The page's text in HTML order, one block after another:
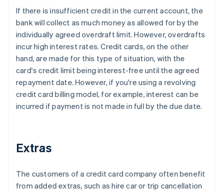
If there is insufficient credit in the current account, the
bank will collect as much money as allowed for by the
individually agreed overdraft limit. However, overdrafts
incur high interest rates. Credit cards, on the other
hand, are made for this type of situation, with the
card's credit limit being interest-free until the agreed
repayment date. However, if you're using a revolving
credit card billing model, for example, interest can be
incurred if payment is not made in full by the due date.
Extras
The customers of a credit card company often benefit
from added extras, such as hire car or trip cancellation